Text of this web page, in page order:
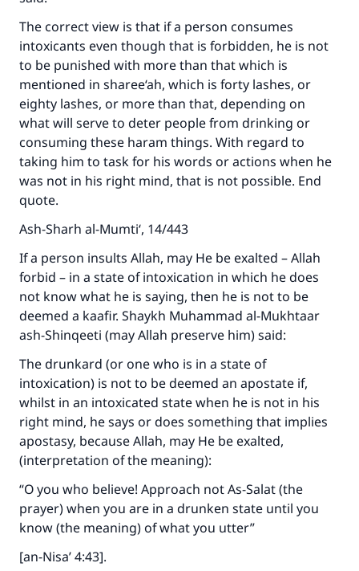
The correct view is that if a person consumes
intoxicants even though that is forbidden, he is not
to be punished with more than that which is
mentioned in sharee‘ah, which is forty lashes, or
eighty lashes, or more than that, depending on
what will serve to deter people from drinking or
consuming these haram things. With regard to
taking him to task for his words or actions when he
was not in his right mind, that is not possible. End
quote.
Ash-Sharh al-Mumti‘, 14/443
If a person insults Allah, may He be exalted – Allah
forbid – in a state of intoxication in which he does
not know what he is saying, then he is not to be
deemed a kaafir. Shaykh Muhammad al-Mukhtaar
ash-Shinqeeti (may Allah preserve him) said:
The drunkard (or one who is in a state of
intoxication) is not to be deemed an apostate if,
whilst in an intoxicated state when he is not in his
right mind, he says or does something that implies
apostasy, because Allah, may He be exalted,
(interpretation of the meaning):
“O you who believe! Approach not As-Salat (the
prayer) when you are in a drunken state until you
know (the meaning) of what you utter”
[an-Nisa’ 4:43].
Make an impact on millions of lives
with your contribution today
Your support is crucial for our mission.
The Prophet (ﷺ) said:
"A person who leads others to doing what is
good will earn the same reward as those who
do it."
(MUSLIM, 1893)
Support IslamQA